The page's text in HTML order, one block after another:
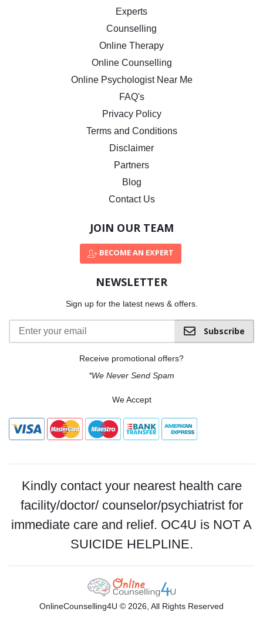
Experts
Counselling
Online Therapy
Online Counselling
Online Psychologist Near Me
FAQ's
Privacy Policy
Terms and Conditions
Disclaimer
Partners
Blog
Contact Us
JOIN OUR TEAM
BECOME AN EXPERT
NEWSLETTER
Sign up for the latest news & offers.
Subscribe
Receive promotional offers?
*We Never Send Spam
We Accept
Kindly contact your nearest health care
facility/doctor/ counselor/psychiatrist for
immediate care and relief. OC4U is NOT A
SUICIDE HELPLINE.
OnlineCounselling4U © 2026, All Rights Reserved